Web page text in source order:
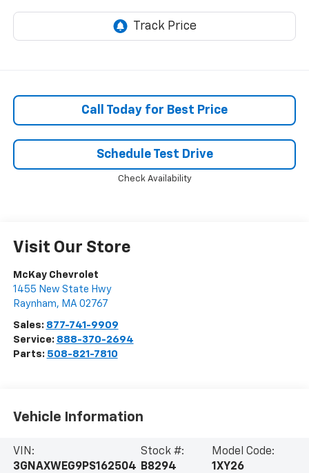
Call Today for Best Price
Schedule Test Drive
Check Availability
Visit Our Store
McKay Chevrolet
1455 New State Hwy
Raynham, MA 02767
Sales: 877-741-9909
Service: 888-370-2694
Parts: 508-821-7810
Vehicle Information
VIN:
3GNAXWEG9PS162504
Stock #:
B8294
Model Code:
1XY26